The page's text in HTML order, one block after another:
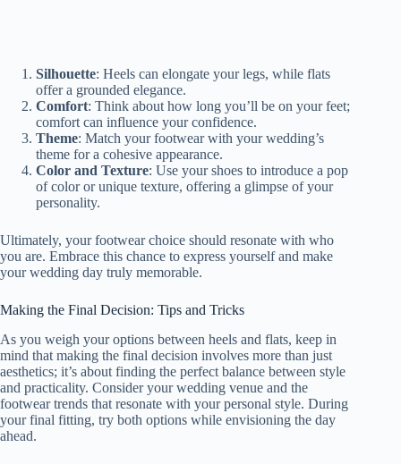
Silhouette: Heels can elongate your legs, while flats
offer a grounded elegance.
Comfort: Think about how long you’ll be on your feet;
comfort can influence your confidence.
Theme: Match your footwear with your wedding’s
theme for a cohesive appearance.
Color and Texture: Use your shoes to introduce a pop
of color or unique texture, offering a glimpse of your
personality.
Ultimately, your footwear choice should resonate with who
you are. Embrace this chance to express yourself and make
your wedding day truly memorable.
Making the Final Decision: Tips and Tricks
As you weigh your options between heels and flats, keep in
mind that making the final decision involves more than just
aesthetics; it’s about finding the perfect balance between style
and practicality. Consider your wedding venue and the
footwear trends that resonate with your personal style. During
your final fitting, try both options while envisioning the day
ahead.